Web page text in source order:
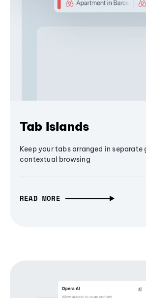
Tab Islands
Keep your tabs arranged in separate
contextual browsing
READ MORE